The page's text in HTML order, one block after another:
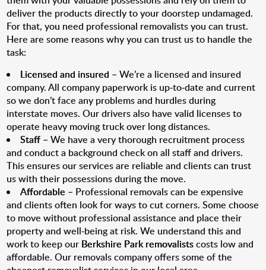
deliver the products directly to your doorstep undamaged.
For that, you need professional removalists you can trust.
Here are some reasons why you can trust us to handle the
task:
Licensed and insured – We’re a licensed and insured
company. All company paperwork is up-to-date and current
so we don’t face any problems and hurdles during
interstate moves. Our drivers also have valid licenses to
operate heavy moving truck over long distances.
Staff – We have a very thorough recruitment process
and conduct a background check on all staff and drivers.
This ensures our services are reliable and clients can trust
us with their possessions during the move.
Affordable – Professional removals can be expensive
and clients often look for ways to cut corners. Some choose
to move without professional assistance and place their
property and well-being at risk. We understand this and
work to keep our Berkshire Park removalistscosts low and
affordable. Our removals company offers some of the